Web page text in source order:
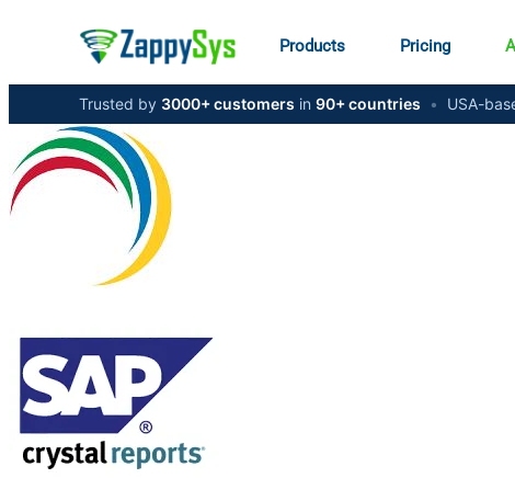
Products Pricing
Trusted by 3000+ customers in 90+ countries • USA-